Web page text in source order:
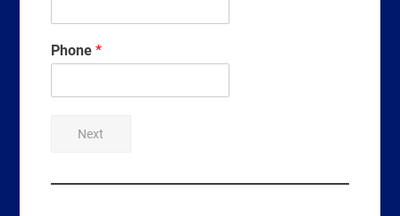
Phone *
Next